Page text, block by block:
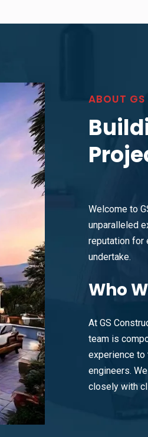
ABOUT
Welcome to
unparalleled
reputation for
undertake.
Who
At GS
team is
experience to
engineers.
closely with